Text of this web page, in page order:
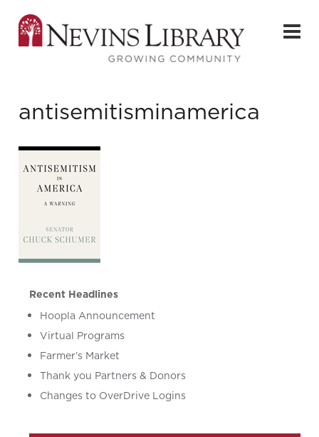
antisemitisminamerica
Recent Headlines
Hoopla Announcement
Virtual Programs
Farmer’s Market
Thank you Partners & Donors
Changes to OverDrive Logins